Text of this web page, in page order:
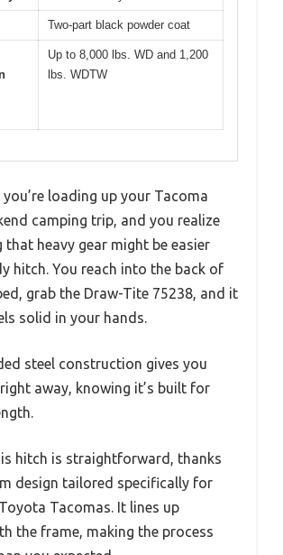
Two-part black powder coat
Up to 8,000 lbs. WD and 1,200
lbs. WDTW
you’re loading up your Tacoma
camping trip, and you realize
that heavy gear might be easier
hitch. You reach into the back of
grab the Draw-Tite 75238, and it
solid in your hands.
steel construction gives you
away, knowing it’s built for
hitch is straightforward, thanks
design tailored specifically for
Tacomas. It lines up
the frame, making the process